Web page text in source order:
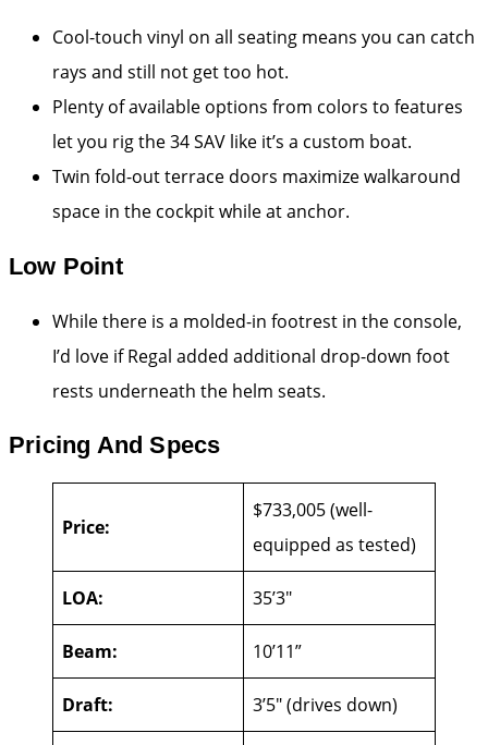
Cool-touch vinyl on all seating means you can catch
rays and still not get too hot.
Plenty of available options from colors to features
let you rig the 34 SAV like it’s a custom boat.
Twin fold-out terrace doors maximize walkaround
space in the cockpit while at anchor.
Low Point
While there is a molded-in footrest in the console,
I’d love if Regal added additional drop-down foot
rests underneath the helm seats.
Pricing And Specs
Price:
$733,005 (well-
equipped as tested)
LOA: 35’3″
Beam: 10’11”
Draft: 3’5″ (drives down)